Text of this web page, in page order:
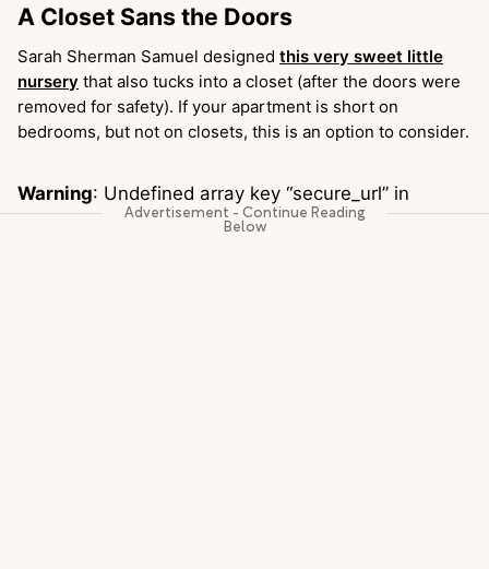
A Closet Sans the Doors
Sarah Sherman Samuel designed this very sweet little
nursery that also tucks into a closet (after the doors were
removed for safety). If your apartment is short on
bedrooms, but not on closets, this is an option to consider.
Warning: Undefined array key “secure_url” in